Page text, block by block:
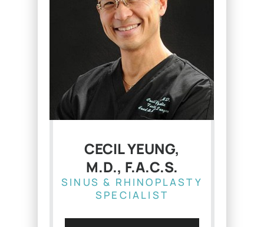
CECIL YEUNG,
M.D., F.A.C.S.
SINUS & RHINOPLASTY
SPECIALIST